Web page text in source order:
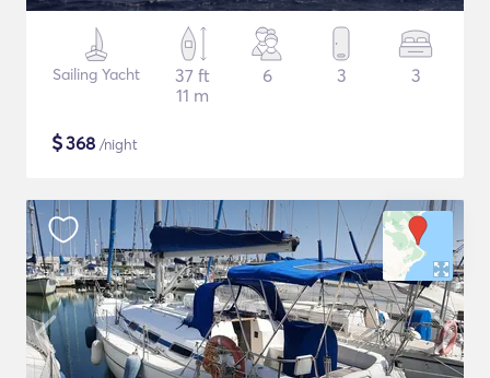
Sailing Yacht
37 ft
11 m
6 3 3
$368 /night